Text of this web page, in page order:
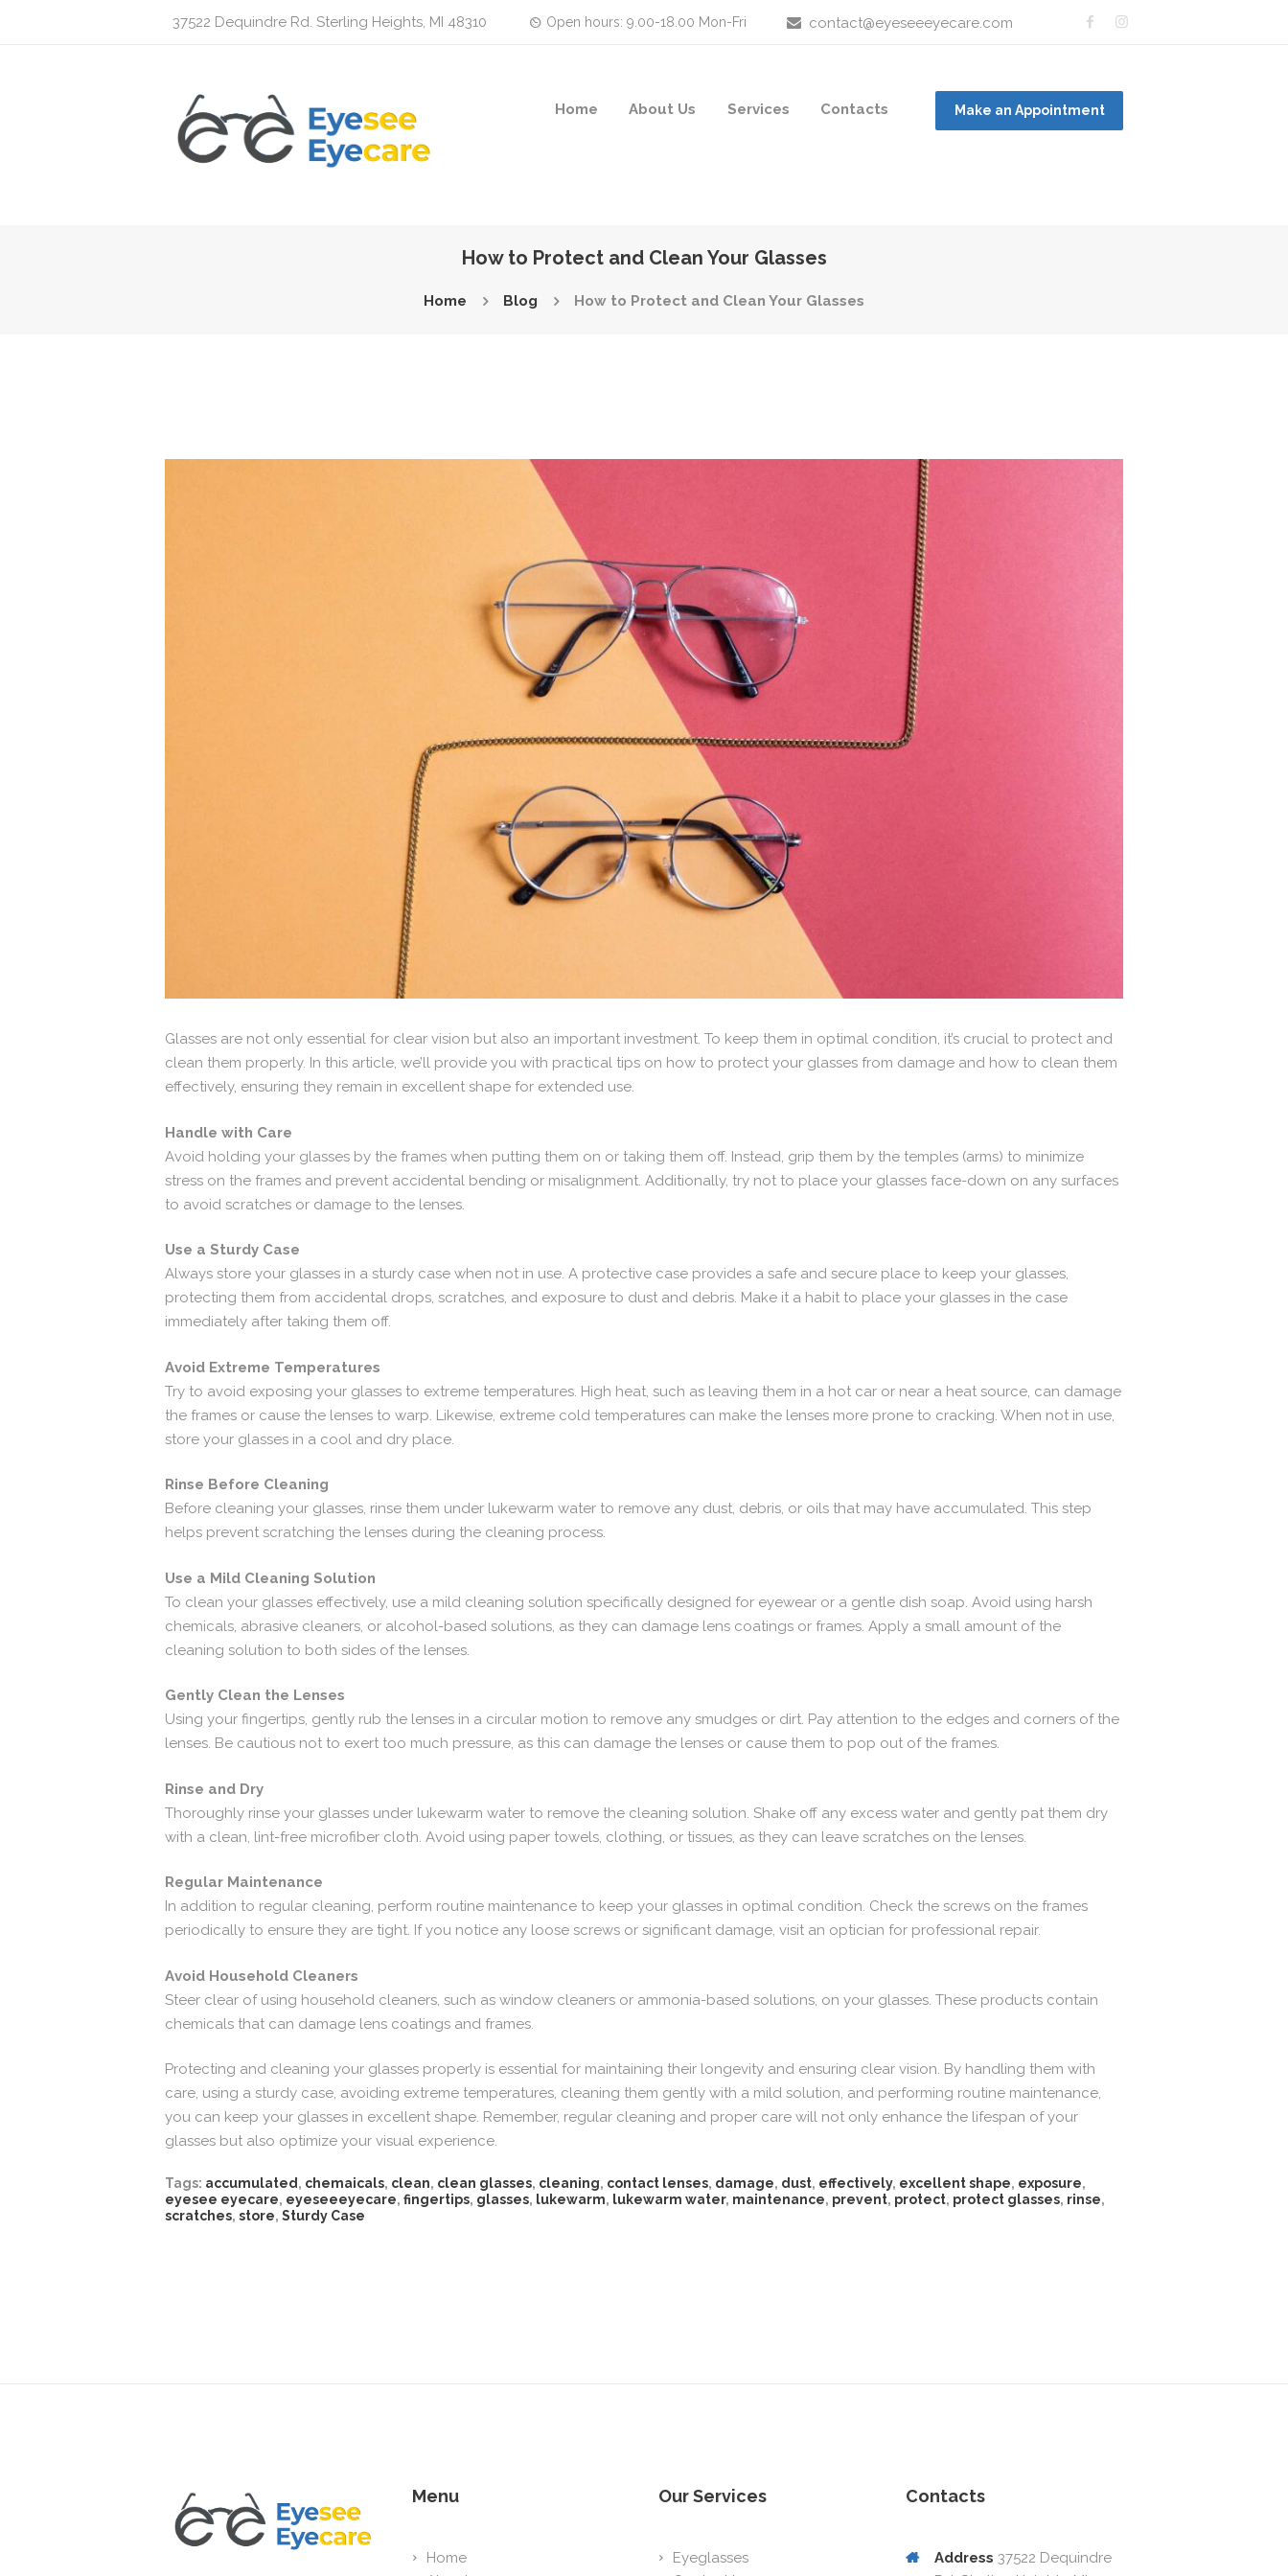
contact@eyeseeeyecare.com
37522 Dequindre Rd. Sterling Heights, MI 48310 Open hours: 9.00-18.00 Mon-Fri
Home About Us Services Contacts Make an Appointment
How to Protect and Clean Your Glasses
Home Blog How to Protect and Clean Your Glasses
Glasses are not only essential for clear vision but also an important investment. To keep them in optimal condition, it’s crucial to protect and
clean them properly. In this article, we’ll provide you with practical tips on how to protect your glasses from damage and how to clean them
effectively, ensuring they remain in excellent shape for extended use.
Handle with Care
Avoid holding your glasses by the frames when putting them on or taking them off. Instead, grip them by the temples (arms) to minimize
stress on the frames and prevent accidental bending or misalignment. Additionally, try not to place your glasses face-down on any surfaces
to avoid scratches or damage to the lenses.
Use a Sturdy Case
Always store your glasses in a sturdy case when not in use. A protective case provides a safe and secure place to keep your glasses,
protecting them from accidental drops, scratches, and exposure to dust and debris. Make it a habit to place your glasses in the case
immediately after taking them off.
Avoid Extreme Temperatures
Try to avoid exposing your glasses to extreme temperatures. High heat, such as leaving them in a hot car or near a heat source, can damage
the frames or cause the lenses to warp. Likewise, extreme cold temperatures can make the lenses more prone to cracking. When not in use,
store your glasses in a cool and dry place.
Rinse Before Cleaning
Before cleaning your glasses, rinse them under lukewarm water to remove any dust, debris, or oils that may have accumulated. This step
helps prevent scratching the lenses during the cleaning process.
Use a Mild Cleaning Solution
To clean your glasses effectively, use a mild cleaning solution specifically designed for eyewear or a gentle dish soap. Avoid using harsh
chemicals, abrasive cleaners, or alcohol-based solutions, as they can damage lens coatings or frames. Apply a small amount of the
cleaning solution to both sides of the lenses.
Gently Clean the Lenses
Using your fingertips, gently rub the lenses in a circular motion to remove any smudges or dirt. Pay attention to the edges and corners of the
lenses. Be cautious not to exert too much pressure, as this can damage the lenses or cause them to pop out of the frames.
Rinse and Dry
Thoroughly rinse your glasses under lukewarm water to remove the cleaning solution. Shake off any excess water and gently pat them dry
with a clean, lint-free microfiber cloth. Avoid using paper towels, clothing, or tissues, as they can leave scratches on the lenses.
Regular Maintenance
In addition to regular cleaning, perform routine maintenance to keep your glasses in optimal condition. Check the screws on the frames
periodically to ensure they are tight. If you notice any loose screws or significant damage, visit an optician for professional repair.
Avoid Household Cleaners
Steer clear of using household cleaners, such as window cleaners or ammonia-based solutions, on your glasses. These products contain
chemicals that can damage lens coatings and frames.
Protecting and cleaning your glasses properly is essential for maintaining their longevity and ensuring clear vision. By handling them with
care, using a sturdy case, avoiding extreme temperatures, cleaning them gently with a mild solution, and performing routine maintenance,
you can keep your glasses in excellent shape. Remember, regular cleaning and proper care will not only enhance the lifespan of your
glasses but also optimize your visual experience.
Tags: accumulated, chemaicals, clean, clean glasses, cleaning, contact lenses, damage, dust, effectively, excellent shape, exposure,
eyesee eyecare, eyeseeeyecare, fingertips, glasses, lukewarm, lukewarm water, maintenance, prevent, protect, protect glasses, rinse,
scratches, store, Sturdy Case
Menu
Home
Our Services
Eyeglasses
Contacts
Address 37522 Dequindre